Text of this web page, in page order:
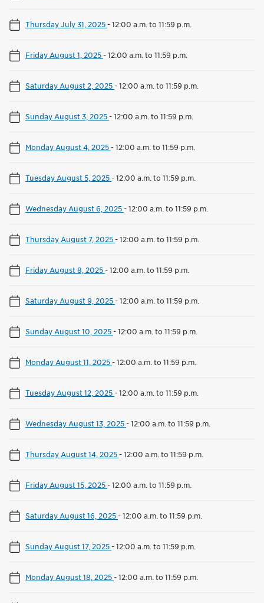
Thursday July 31, 2025-12:00 a.m. to 11:59 p.m.
Friday August 1, 2025-12:00 a.m. to 11:59 p.m.
Saturday August 2, 2025-12:00 a.m. to 11:59 p.m.
Sunday August 3, 2025-12:00 a.m. to 11:59 p.m.
Monday August 4, 2025-12:00 a.m. to 11:59 p.m.
Tuesday August 5, 2025-12:00 a.m. to 11:59 p.m.
Wednesday August 6, 2025-12:00 a.m. to 11:59 p.m.
Thursday August 7, 2025-12:00 a.m. to 11:59 p.m.
Friday August 8, 2025-12:00 a.m. to 11:59 p.m.
Saturday August 9, 2025-12:00 a.m. to 11:59 p.m.
Sunday August 10, 2025-12:00 a.m. to 11:59 p.m.
Monday August 11, 2025-12:00 a.m. to 11:59 p.m.
Tuesday August 12, 2025-12:00 a.m. to 11:59 p.m.
Wednesday August 13, 2025-12:00 a.m. to 11:59 p.m.
Thursday August 14, 2025-12:00 a.m. to 11:59 p.m.
Friday August 15, 2025-12:00 a.m. to 11:59 p.m.
Saturday August 16, 2025-12:00 a.m. to 11:59 p.m.
Sunday August 17, 2025-12:00 a.m. to 11:59 p.m.
Monday August 18, 2025-12:00 a.m. to 11:59 p.m.